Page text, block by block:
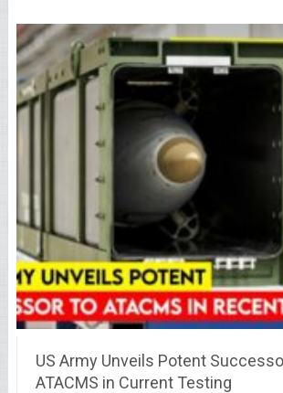
US Army Unveils Potent
ATACMS in Current Testing